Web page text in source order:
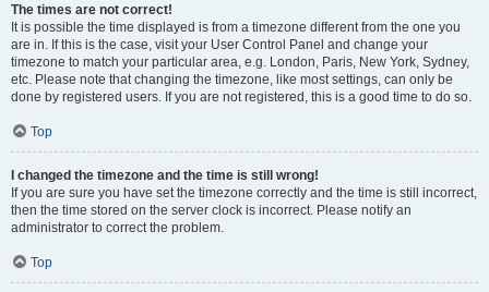
The times are not correct!
It is possible the time displayed is from a timezone different from the one you
are in. If this is the case, visit your User Control Panel and change your
timezone to match your particular area, e.g. London, Paris, New York, Sydney,
etc. Please note that changing the timezone, like most settings, can only be
done by registered users. If you are not registered, this is a good time to do so.
Top
I changed the timezone and the time is still wrong!
If you are sure you have set the timezone correctly and the time is still incorrect,
then the time stored on the server clock is incorrect. Please notify an
administrator to correct the problem.
Top